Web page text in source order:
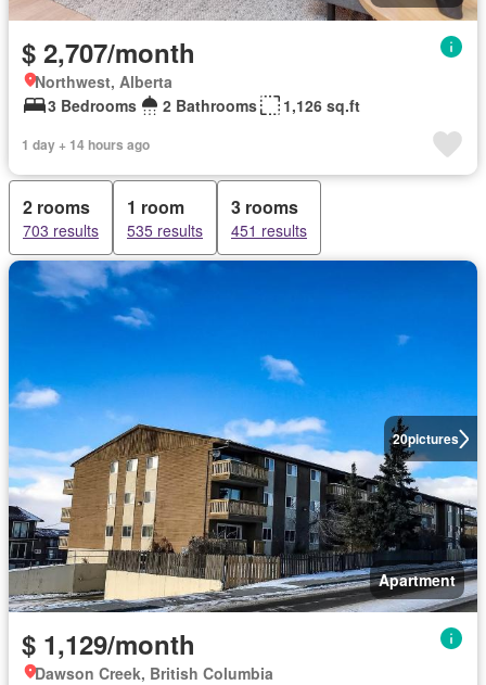
$ 2,707/month
Northwest, Alberta
3 Bedrooms
2 Bathrooms 1,126 sq.ft
1 day + 14 hours ago
2 rooms
703 results
1 room
535 results
3 rooms
451 results
20pictures
Apartment
$ 1,129/month
Dawson Creek, British Columbia